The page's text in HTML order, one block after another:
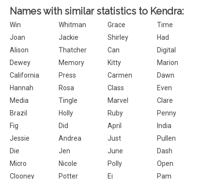
Names with similar statistics to Kendra:
Win Whitman Grace
Time
Joan
Jackie Shirley
Had
Alison
Thatcher Can
Digital
Dewey
Memory Kitty
Marion
California
Press Carmen
Dawn
Hannah
Rosa Class
Even
Media
Tingle Marvel
Clare
Brazil
Holly Ruby
Penny
Fig
Did April
India
Jessie
Andrea Just
Pullen
Die
Jen June
Dash
Micro
Nicole Polly
Open
Clooney
Potter Ei
Pam